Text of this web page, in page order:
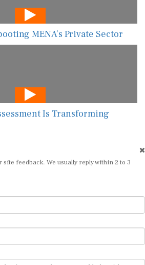
MENA’s Private Sector
Is Transforming
feedback. We usually reply within 2 to 3